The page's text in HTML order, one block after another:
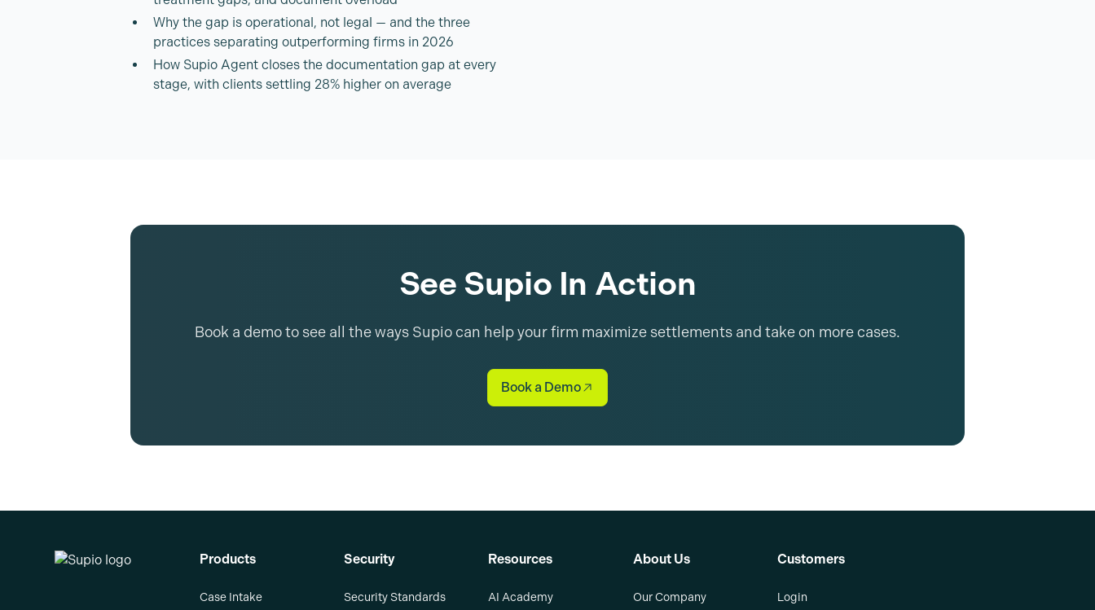
Why the gap is operational, not legal — and the three
practices separating outperforming firms in 2026
How Supio Agent closes the documentation gap at every
stage, with clients settling 28% higher on average
See Supio In Action
Book a demo to see all the ways Supio can help your firm maximize settlements and take on more cases.
Book a Demo
Products
Case Intake
Security
Security Standards
Resources
AI Academy
About Us
Our Company
Customers
Login